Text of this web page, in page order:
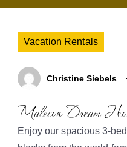
Vacation Rentals
Christine Siebels
Malecon Dream
Enjoy our spacious 3-